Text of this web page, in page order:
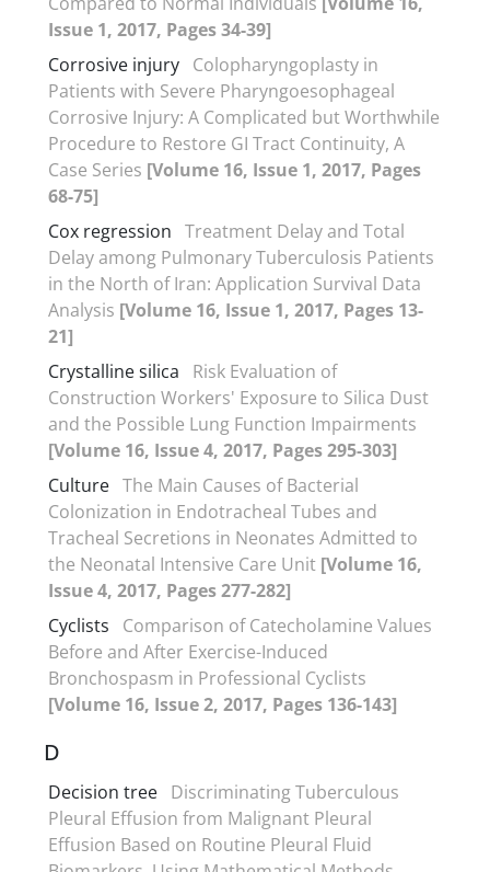
Issue 1, 2017, Pages 34-39]
Corrosive injury Colopharyngoplasty in
Patients with Severe Pharyngoesophageal
Corrosive Injury: A Complicated but Worthwhile
Procedure to Restore GI Tract Continuity, A
Case Series [Volume 16, Issue 1, 2017, Pages
68-75]
Cox regression Treatment Delay and Total
Delay among Pulmonary Tuberculosis Patients
in the North of Iran: Application Survival Data
Analysis [Volume 16, Issue 1, 2017, Pages 13-
21]
Crystalline silica
Risk Evaluation of
Construction Workers' Exposure to Silica Dust
and the Possible Lung Function Impairments
[Volume 16, Issue 4, 2017, Pages 295-303]
Culture The Main Causes of Bacterial
Colonization in Endotracheal Tubes and
Tracheal Secretions in Neonates Admitted to
the Neonatal Intensive Care Unit [Volume 16,
Issue 4, 2017, Pages 277-282]
Cyclists
Comparison of Catecholamine Values
Before and After Exercise-Induced
Bronchospasm in Professional Cyclists
[Volume 16, Issue 2, 2017, Pages 136-143]
D
Decision tree Discriminating Tuberculous
Pleural Effusion from Malignant Pleural
Effusion Based on Routine Pleural Fluid